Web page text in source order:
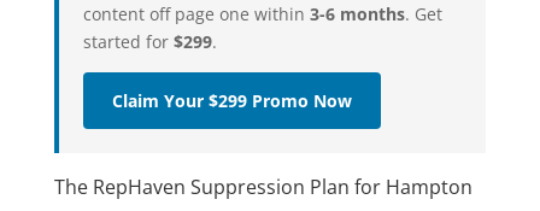
content off page one within 3-6 months. Get
started for $299.
Claim Your $299 Promo Now
The RepHaven Suppression Plan for Hampton